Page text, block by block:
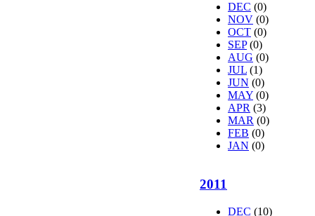
DEC (0)
NOV (0)
OCT (0)
SEP (0)
AUG (0)
JUL (1)
JUN (0)
MAY (0)
APR (3)
MAR (0)
FEB (0)
JAN (0)
2011
DEC (10)